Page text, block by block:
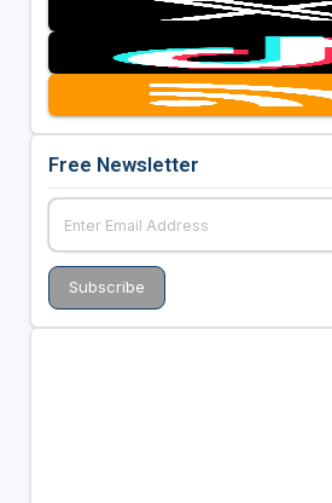
Free Newsletter